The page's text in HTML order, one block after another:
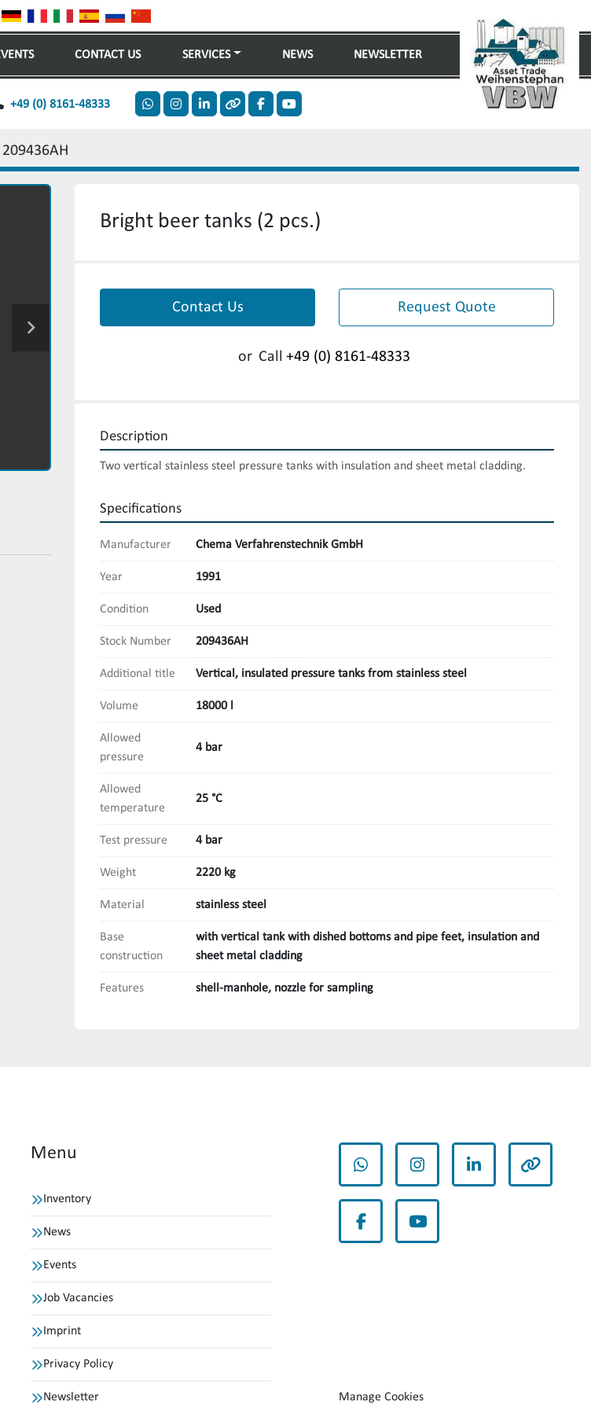
NEWS
SERVICES
EVENTS CONTACT US NEWSLETTER
+49 (0) 8161-48333
whatsappinstagram
linkedinotherfacebookyoutube
209436AH
Bright beer tanks (2 pcs.)
Contact Us Request Quote
or Call +49 (0) 8161-48333
Description
Two vertical stainless steel pressure tanks with insulation and sheet metal cladding.
Specifications
Manufacturer Chema Verfahrenstechnik GmbH
Year 1991
Condition Used
Stock Number 209436AH
Additional title Vertical, insulated pressure tanks from stainless steel
Volume 18000 l
Allowed
pressure
4 bar
Allowed
temperature
25 °C
Test pressure 4 bar
Weight 2220 kg
Material stainless steel
Base
construction
with vertical tank with dished bottoms and pipe feet, insulation and
sheet metal cladding
Features shell-manhole, nozzle for sampling
Menu
Inventory
News
Events
Job Vacancies
Imprint
Privacy Policy
Newsletter
whatsappinstagramlinkedin other
facebookyoutube
Manage Cookies